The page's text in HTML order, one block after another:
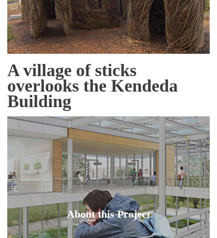
A village of sticks
overlooks the Kendeda
Building
About this Project